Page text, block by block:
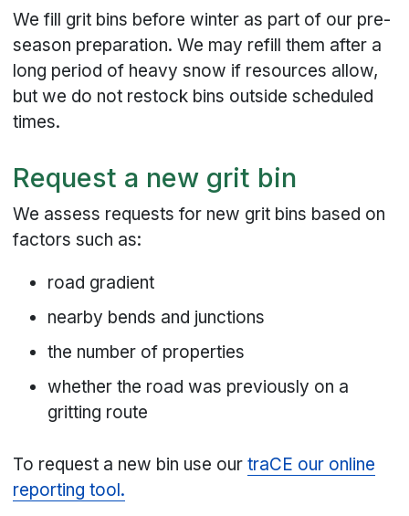
We fill grit bins before winter as part of our pre-
season preparation. We may refill them after a
long period of heavy snow if resources allow,
but we do not restock bins outside scheduled
times.
Request a new grit bin
We assess requests for new grit bins based on
factors such as:
road gradient
nearby bends and junctions
the number of properties
whether the road was previously on a
gritting route
To request a new bin use ourtraCE our online
reporting tool.